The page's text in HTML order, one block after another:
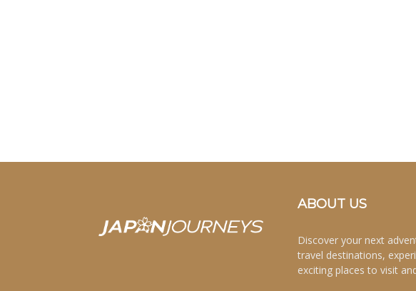
ABOUT US
Discover your next
travel destinations,
exciting places to visit